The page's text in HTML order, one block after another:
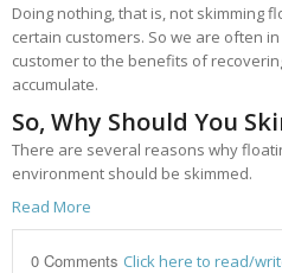
Doing nothing, that is, not skimming
certain customers. So we are often
customer to the benefits of
accumulate.
So, Why Should You
There are several reasons why
environment should be skimmed.
Read More
0 Comments Click here to read/